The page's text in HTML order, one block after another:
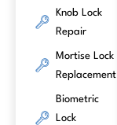
Knob Lock
Repair
Mortise Lock
Replacement
Biometric
Lock